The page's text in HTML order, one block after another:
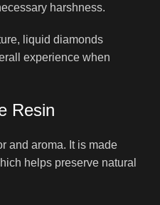
harshness.
liquid diamonds
experience when
Resin
and aroma. It is made
helps preserve natural